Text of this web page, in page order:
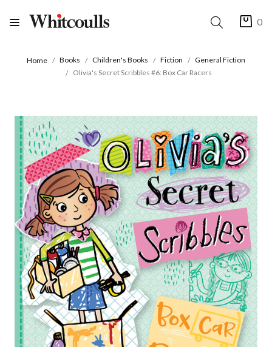
0
Home Books Children's Books Fiction
General Fiction
Olivia's Secret Scribbles #6: Box Car Racers